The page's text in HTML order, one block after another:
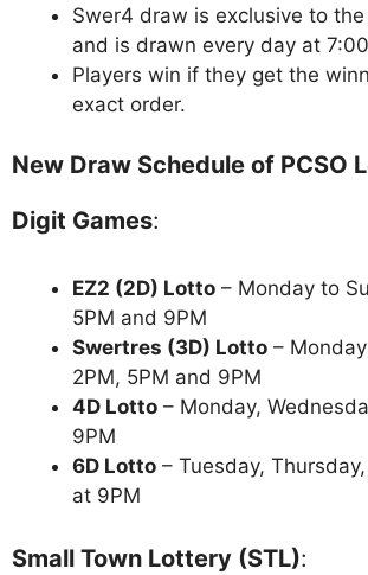
Swer4 draw is exclusive to
and is drawn every day at
Players win if they get the
exact order.
New Draw Schedule of PCSO
Digit Games:
EZ2 (2D) Lotto – Monday to
5PM and 9PM
Swertres (3D) Lotto –
2PM, 5PM and 9PM
4D Lotto – Monday,
9PM
6D Lotto – Tuesday,
at 9PM
Small Town Lottery (STL):